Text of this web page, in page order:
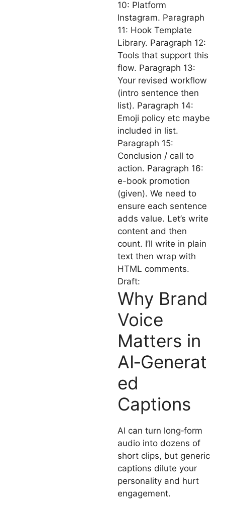
10: Platform
Instagram. Paragraph
11: Hook Template
Library. Paragraph 12:
Tools that support this
flow. Paragraph 13:
Your revised workflow
(intro sentence then
list). Paragraph 14:
Emoji policy etc maybe
included in list.
Paragraph 15:
Conclusion / call to
action. Paragraph 16:
e-book promotion
(given). We need to
ensure each sentence
adds value. Let’s write
content and then
count. I’ll write in plain
text then wrap with
HTML comments.
Draft:
Why Brand
Voice
Matters in
AI‑Generat
ed
Captions
AI can turn long‑form
audio into dozens of
short clips, but generic
captions dilute your
personality and hurt
engagement.